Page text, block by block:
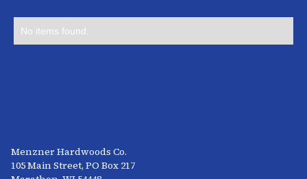
No items found.
Menzner Hardwoods Co.
105 Main Street, PO Box 217